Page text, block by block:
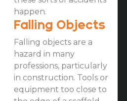
happen.
Falling Objects
Falling objects are a
hazard in many
professions, particularly
in construction. Tools or
equipment too close to